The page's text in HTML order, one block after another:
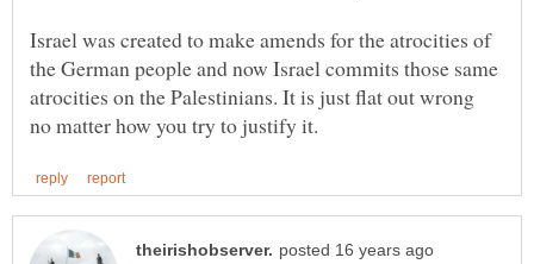
Israel was created to make amends for the atrocities of
the German people and now Israel commits those same
atrocities on the Palestinians. It is just flat out wrong